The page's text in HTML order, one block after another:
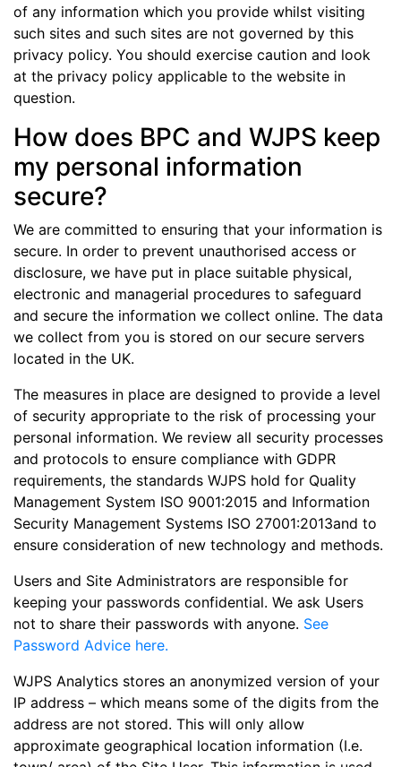
of any information which you provide whilst visiting
such sites and such sites are not governed by this
privacy policy. You should exercise caution and look
at the privacy policy applicable to the website in
question.
How does BPC and WJPS keep
my personal information
secure?
We are committed to ensuring that your information is
secure. In order to prevent unauthorised access or
disclosure, we have put in place suitable physical,
electronic and managerial procedures to safeguard
and secure the information we collect online. The data
we collect from you is stored on our secure servers
located in the UK.
The measures in place are designed to provide a level
of security appropriate to the risk of processing your
personal information. We review all security processes
and protocols to ensure compliance with GDPR
requirements, the standards WJPS hold for Quality
Management System ISO 9001:2015 and Information
Security Management Systems ISO 27001:2013and to
ensure consideration of new technology and methods.
Users and Site Administrators are responsible for
keeping your passwords confidential. We ask Users
not to share their passwords with anyone. See
Password Advice here.
WJPS Analytics stores an anonymized version of your
IP address – which means some of the digits from the
address are not stored. This will only allow
approximate geographical location information (I.e.